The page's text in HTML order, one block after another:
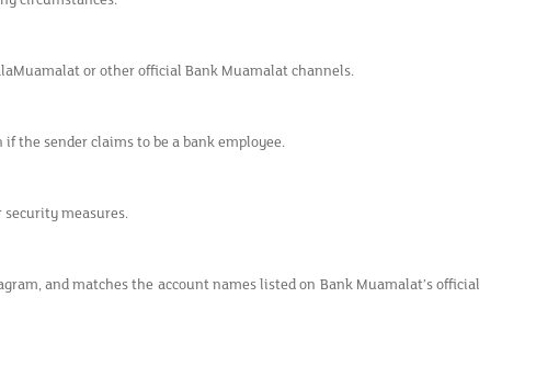
or other official Bank Muamalat channels.
if the sender claims to be a bank employee.
measures.
and matches the account names listed on Bank Muamalat’s official